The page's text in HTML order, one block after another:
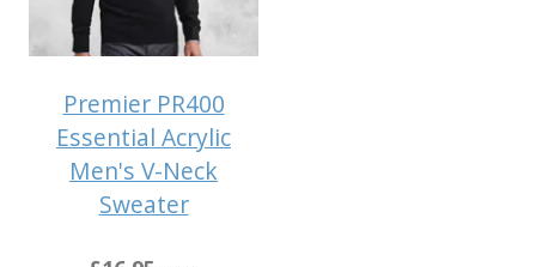
Premier PR400
Essential Acrylic
Men's V-Neck
Sweater